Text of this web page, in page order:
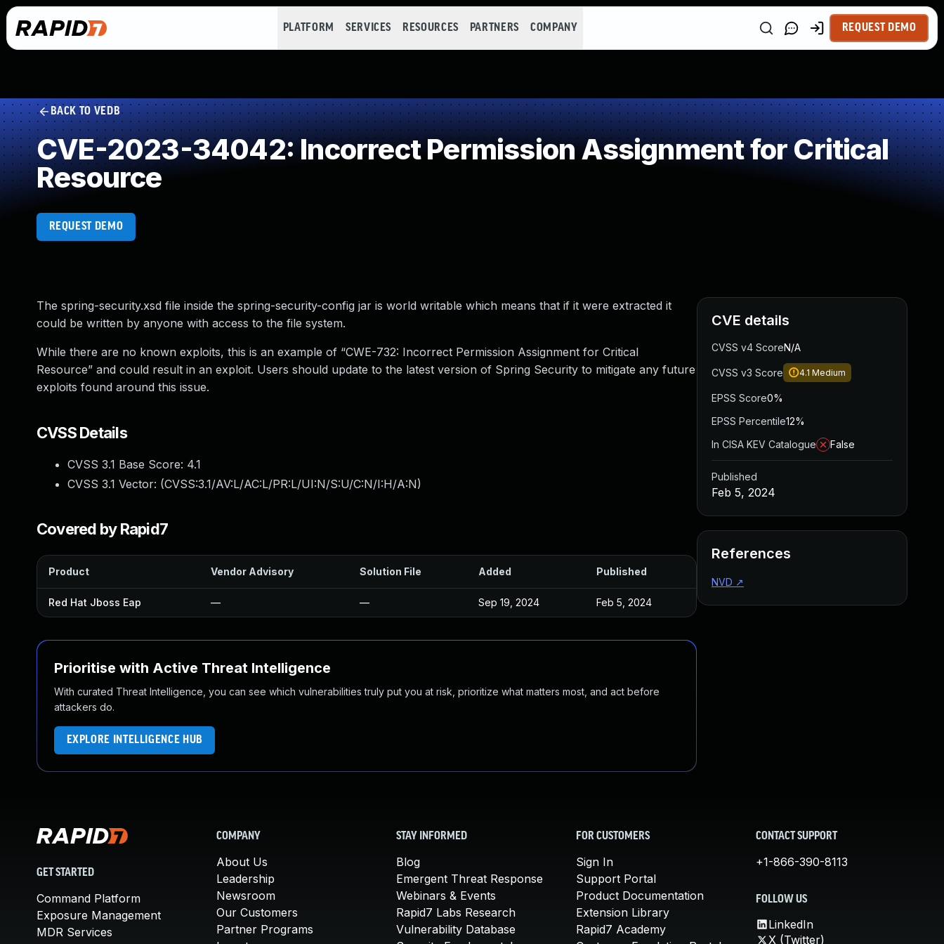
PLATFORM SERVICES RESOURCES PARTNERS COMPANY REQUEST DEMO
BACK TO VEDB
CVE-2023-34042: Incorrect Permission Assignment for Critical
Resource
REQUEST DEMO
The spring-security.xsd file inside the spring-security-config jar is world writable which means that if it were extracted it
could be written by anyone with access to the file system.
While there are no known exploits, this is an example of “CWE-732: Incorrect Permission Assignment for Critical
Resource” and could result in an exploit. Users should update to the latest version of Spring Security to mitigate any future
exploits found around this issue.
CVSS Details
CVSS 3.1 Base Score: 4.1
CVSS 3.1 Vector: (CVSS:3.1/AV:L/AC:L/PR:L/UI:N/S:U/C:N/I:H/A:N)
Covered by Rapid7
Product Vendor Advisory Solution File Added Published
Red Hat Jboss Eap — — Sep 19, 2024 Feb 5, 2024
Prioritise with Active Threat Intelligence
With curated Threat Intelligence, you can see which vulnerabilities truly put you at risk, prioritize what matters most, and act before
attackers do.
EXPLORE INTELLIGENCE HUB
CVE details
CVSS v4 ScoreN/A
CVSS v3 Score 4.1 Medium
EPSS Score0%
EPSS Percentile12%
In CISA KEV Catalogue
False
Published
Feb 5, 2024
References
NVD ↗
GET STARTED
Command Platform
Exposure Management
MDR Services
COMPANY
About Us
Leadership
Newsroom
Our Customers
Partner Programs
STAY INFORMED
Blog
Emergent Threat Response
Webinars & Events
Rapid7 Labs Research
Vulnerability Database
FOR CUSTOMERS
Sign In
Support Portal
Product Documentation
Extension Library
Rapid7 Academy
CONTACT SUPPORT
+1-866-390-8113
FOLLOW US
LinkedIn
X (Twitter)